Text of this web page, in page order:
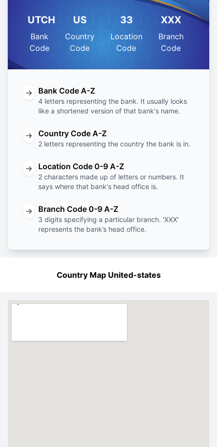
UTCH
Bank
Code
US
Country
Code
33
Location
Code
XXX
Branch
Code
→ Bank Code A-Z
4 letters representing the bank. It usually looks
like a shortened version of that bank's name.
→ Country Code A-Z
2 letters representing the country the bank is in.
→ Location Code 0-9 A-Z
2 characters made up of letters or numbers. It
says where that bank's head office is.
→ Branch Code 0-9 A-Z
3 digits specifying a particular branch. 'XXX'
represents the bank’s head office.
Country Map United-states